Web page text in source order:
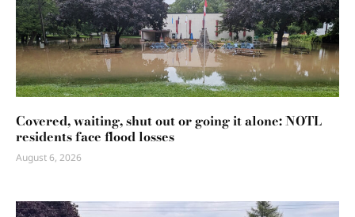
Covered, waiting, shut out or going it alone: NOTL
residents face flood losses
August 6, 2026